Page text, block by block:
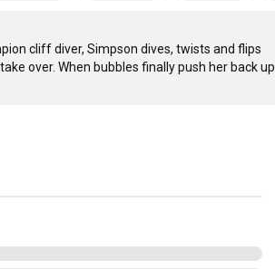
cliff diver, Simpson dives, twists and flips
over. When bubbles finally push her back up